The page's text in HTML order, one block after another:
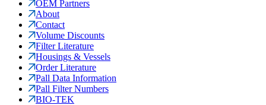
OEM Partners
About
Contact
Volume Discounts
Filter Literature
Housings & Vessels
Order Literature
Pall Data Information
Pall Filter Numbers
BIO-TEK